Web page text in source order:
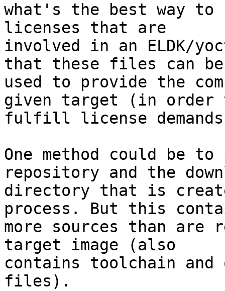
what's the best way to
licenses that are
involved in an ELDK/
that these files can be
used to provide the
given target (in order
fulfill license
One method could be
repository and the
directory that is
process. But this
more sources than
target image (also
contains toolchain and
files).